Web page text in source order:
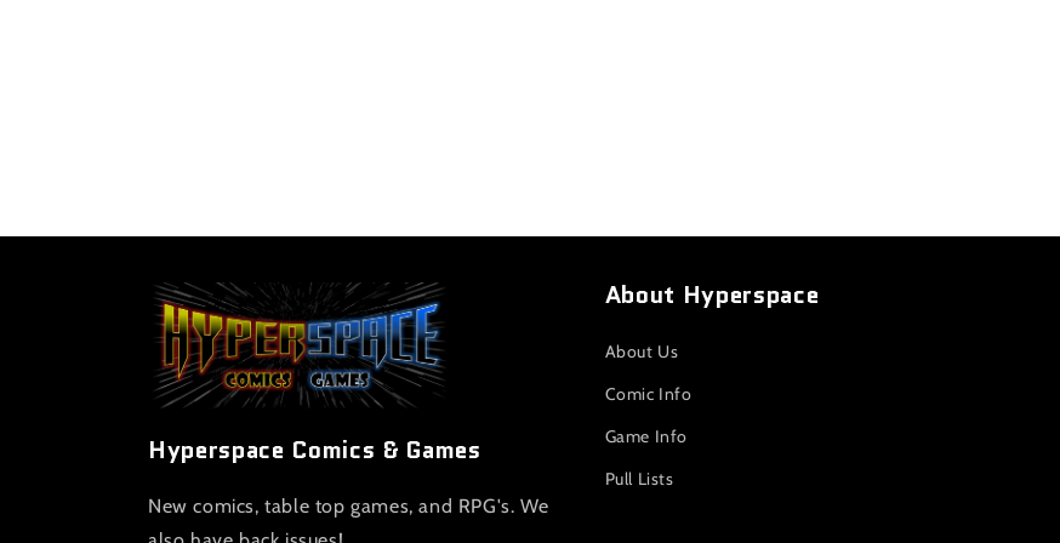
Hyperspace Comics & Games
New comics, table top games, and RPG's. We
About Hyperspace
About Us
Comic Info
Game Info
Pull Lists